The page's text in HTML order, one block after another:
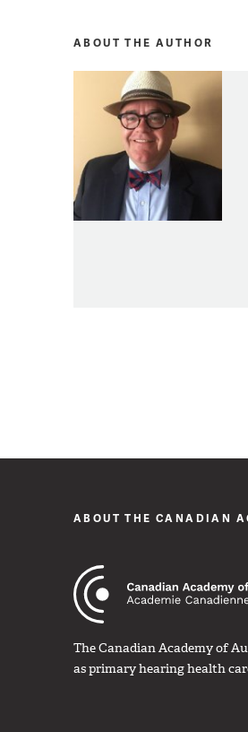
ABOUT THE AUTHOR
ABOUT THE CANADIAN
The Canadian Academy of
as primary hearing health